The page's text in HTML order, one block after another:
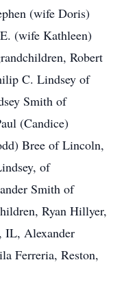
(wife Doris)
(wife Kathleen)
Robert
C. Lindsey of
Smith of
(Candice)
Bree of Lincoln,
of
Smith of
Ryan Hillyer,
IL, Alexander
Ferreria, Reston,